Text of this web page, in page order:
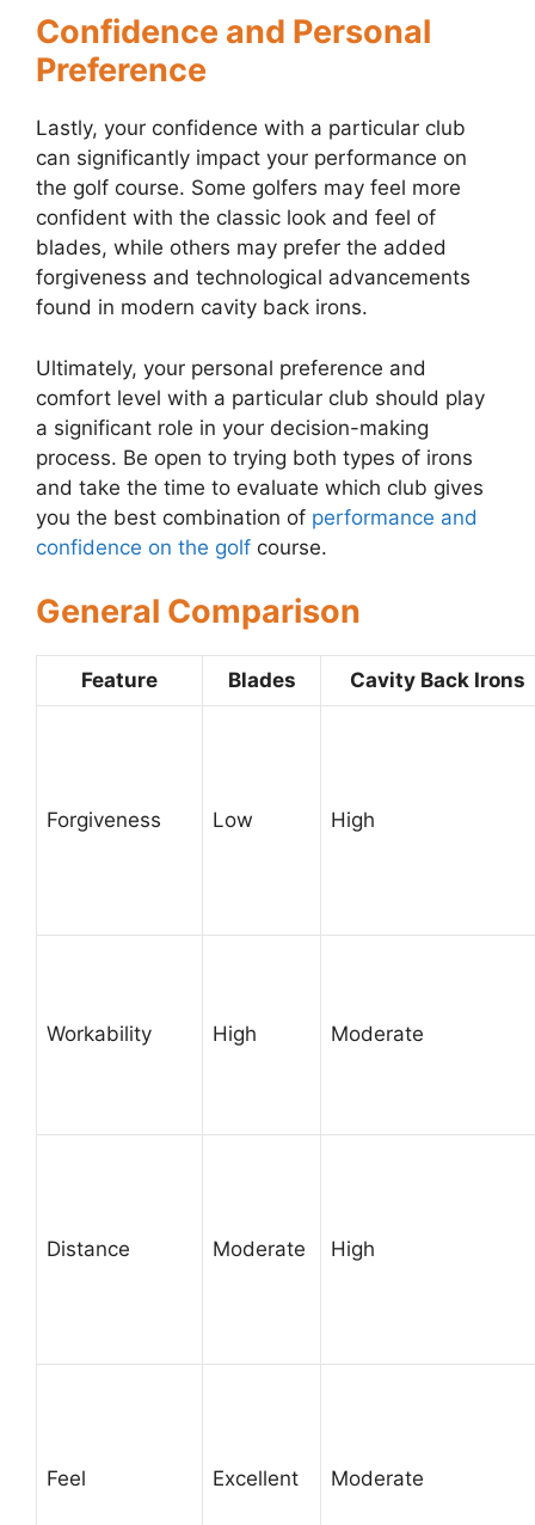
Confidence and Personal
Preference
Lastly, your confidence with a particular club
can significantly impact your performance on
the golf course. Some golfers may feel more
confident with the classic look and feel of
blades, while others may prefer the added
forgiveness and technological advancements
found in modern cavity back irons.
Ultimately, your personal preference and
comfort level with a particular club should play
a significant role in your decision-making
process. Be open to trying both types of irons
and take the time to evaluate which club gives
you the best combination of performance and
confidence on the golf course.
General Comparison
Feature Blades Cavity Back Irons
Forgiveness Low High
Workability High Moderate
Distance Moderate High
Feel Excellent Moderate